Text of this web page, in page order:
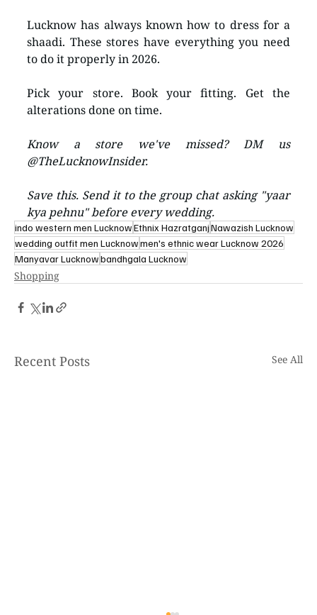
Lucknow has always known how to dress for a
shaadi. These stores have everything you need
to do it properly in 2026.
Pick your store. Book your fitting. Get the
alterations done on time.
Know a store we've missed? DM us
@TheLucknowInsider.
Save this. Send it to the group chat asking "yaar
kya pehnu" before every wedding.
indo western men LucknowEthnix HazratganjNawazish Lucknow
wedding outfit men Lucknowmen's ethnic wear Lucknow 2026
Manyavar Lucknowbandhgala Lucknow
Shopping
Recent Posts See All